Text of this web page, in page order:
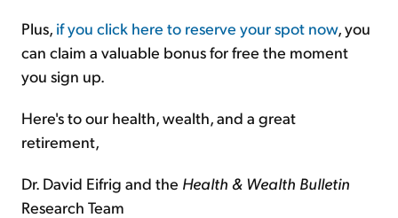
Plus, if you click here to reserve your spot now, you
can claim a valuable bonus for free the moment
you sign up.
Here's to our health, wealth, and a great
retirement,
Dr. David Eifrig and the Health & Wealth Bulletin
Research Team